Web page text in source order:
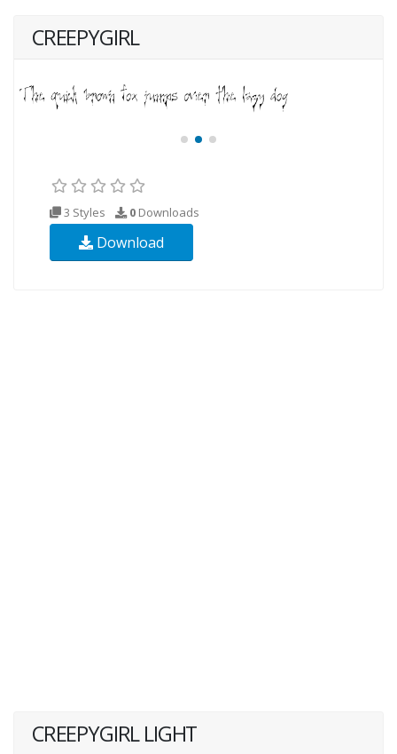
CREEPYGIRL
3 Styles 0 Downloads
Download
CREEPYGIRL LIGHT